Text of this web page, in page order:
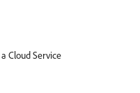
Cloud Service